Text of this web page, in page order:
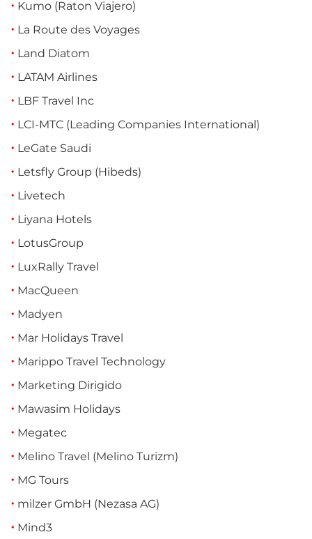
Kumo (Raton Viajero)
La Route des Voyages
Land Diatom
LATAM Airlines
LBF Travel Inc
LCI-MTC (Leading Companies International)
LeGate Saudi
Letsfly Group (Hibeds)
Livetech
Liyana Hotels
LotusGroup
LuxRally Travel
MacQueen
Madyen
Mar Holidays Travel
Marippo Travel Technology
Marketing Dirigido
Mawasim Holidays
Megatec
Melino Travel (Melino Turizm)
MG Tours
milzer GmbH (Nezasa AG)
Mind3